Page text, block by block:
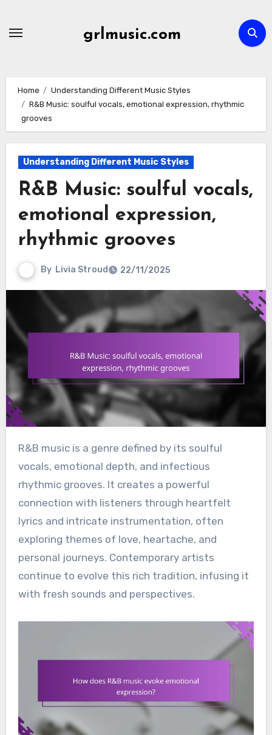
grlmusic.com
Home
Understanding Different Music Styles
R&B Music: soulful vocals, emotional expression, rhythmic
grooves
Understanding Different Music Styles
R&B Music: soulful vocals,
emotional expression,
rhythmic grooves
By Livia Stroud 22/11/2025
R&B music is a genre defined by its soulful
vocals, emotional depth, and infectious
rhythmic grooves. It creates a powerful
connection with listeners through heartfelt
lyrics and intricate instrumentation, often
exploring themes of love, heartache, and
personal journeys. Contemporary artists
continue to evolve this rich tradition, infusing it
with fresh sounds and perspectives.